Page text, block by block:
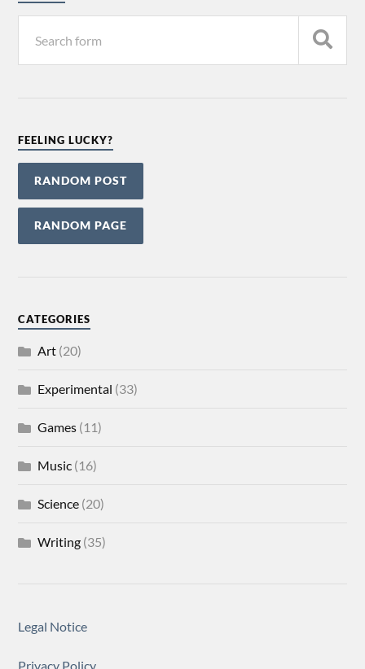
FEELING LUCKY?
RANDOM POST
RANDOM PAGE
CATEGORIES
Art (20)
Experimental (33)
Games (11)
Music (16)
Science (20)
Writing (35)
Legal Notice
Privacy Policy